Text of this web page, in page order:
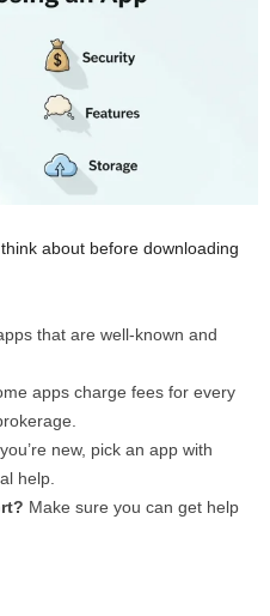
about before downloading
that are well-known and
apps charge fees for every
new, pick an app with
help.
Make sure you can get help